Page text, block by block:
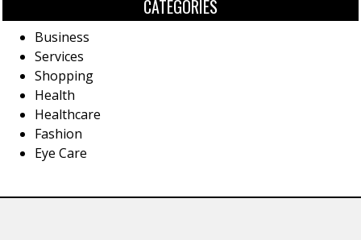
CATEGORIES
Business
Services
Shopping
Health
Healthcare
Fashion
Eye Care